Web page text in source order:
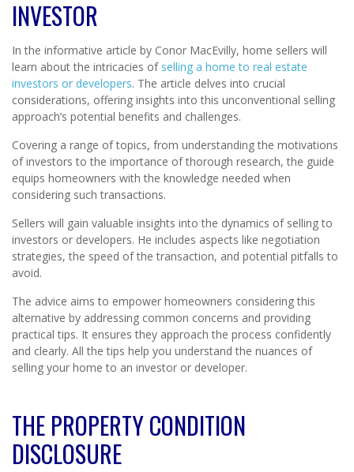
INVESTOR
In the informative article by Conor MacEvilly, home sellers will
learn about the intricacies of selling a home to real estate
investors or developers. The article delves into crucial
considerations, offering insights into this unconventional selling
approach’s potential benefits and challenges.
Covering a range of topics, from understanding the motivations
of investors to the importance of thorough research, the guide
equips homeowners with the knowledge needed when
considering such transactions.
Sellers will gain valuable insights into the dynamics of selling to
investors or developers. He includes aspects like negotiation
strategies, the speed of the transaction, and potential pitfalls to
avoid.
The advice aims to empower homeowners considering this
alternative by addressing common concerns and providing
practical tips. It ensures they approach the process confidently
and clearly. All the tips help you understand the nuances of
selling your home to an investor or developer.
THE PROPERTY CONDITION
DISCLOSURE